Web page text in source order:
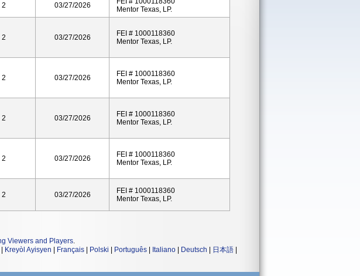
2 03/27/2026
Mentor Texas, LP.
2 03/27/2026
FEI # 1000118360
Mentor Texas, LP.
2 03/27/2026
FEI # 1000118360
Mentor Texas, LP.
2 03/27/2026
FEI # 1000118360
Mentor Texas, LP.
2 03/27/2026
FEI # 1000118360
Mentor Texas, LP.
2 03/27/2026
FEI # 1000118360
Mentor Texas, LP.
Viewers and Players.
Kreyòl Ayisyen Français Polski Português Italiano Deutsch 日本語